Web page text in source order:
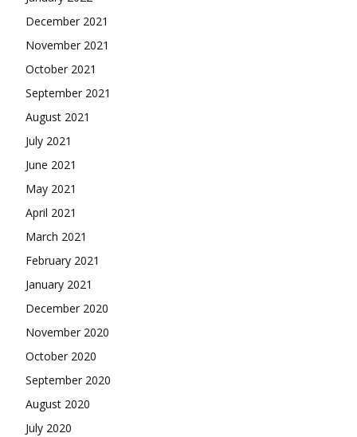
December 2021
November 2021
October 2021
September 2021
August 2021
July 2021
June 2021
May 2021
April 2021
March 2021
February 2021
January 2021
December 2020
November 2020
October 2020
September 2020
August 2020
July 2020